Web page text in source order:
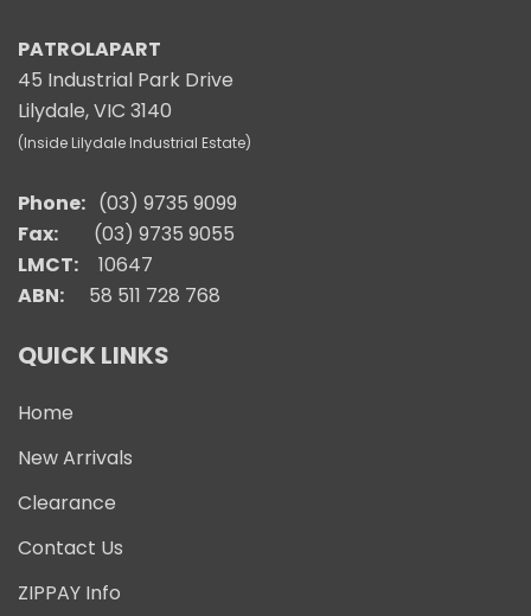
PATROLAPART
45 Industrial Park Drive
Lilydale, VIC 3140
(Inside Lilydale Industrial Estate)
Phone: (03) 9735 9099
Fax:
(03) 9735 9055
LMCT:
10647
ABN: 58 511 728 768
QUICK LINKS
Home
New Arrivals
Clearance
Contact Us
ZIPPAY Info